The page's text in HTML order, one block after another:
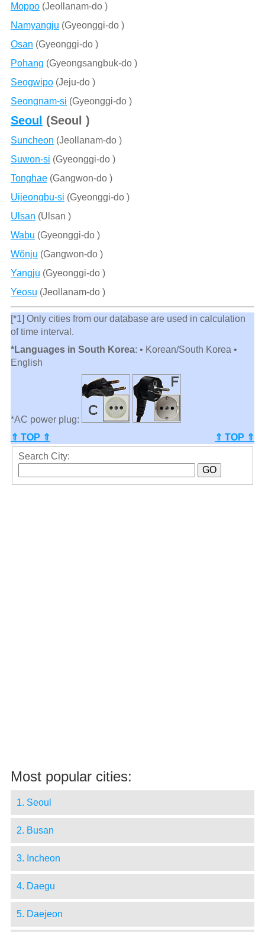
Moppo(Jeollanam-do )
Namyangju (Gyeonggi-do )
Osan (Gyeonggi-do )
Pohang (Gyeongsangbuk-do )
Seogwipo(Jeju-do )
Seongnam-si (Gyeonggi-do )
Seoul (Seoul )
Suncheon (Jeollanam-do )
Suwon-si (Gyeonggi-do )
Tonghae(Gangwon-do )
Uijeongbu-si (Gyeonggi-do )
Ulsan (Ulsan )
Wabu (Gyeonggi-do )
Wŏnju (Gangwon-do )
Yangju (Gyeonggi-do )
Yeosu (Jeollanam-do )
[*1] Only cities from our database are used in calculation
of time interval.
*Languages in South Korea: • Korean/South Korea •
English
*AC power plug:
⇑ TOP ⇑
⇑ TOP ⇑
Search City:
Most popular cities:
1. Seoul
2. Busan
3. Incheon
4. Daegu
5. Daejeon